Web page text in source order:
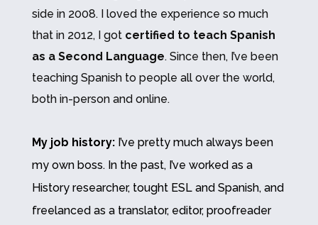
side in 2008. I loved the experience so much
that in 2012, I got certified to teach Spanish
as a Second Language. Since then, I’ve been
teaching Spanish to people all over the world,
both in-person and online.
My job history: I’ve pretty much always been
my own boss. In the past, I’ve worked as a
History researcher, tought ESL and Spanish, and
freelanced as a translator, editor, proofreader